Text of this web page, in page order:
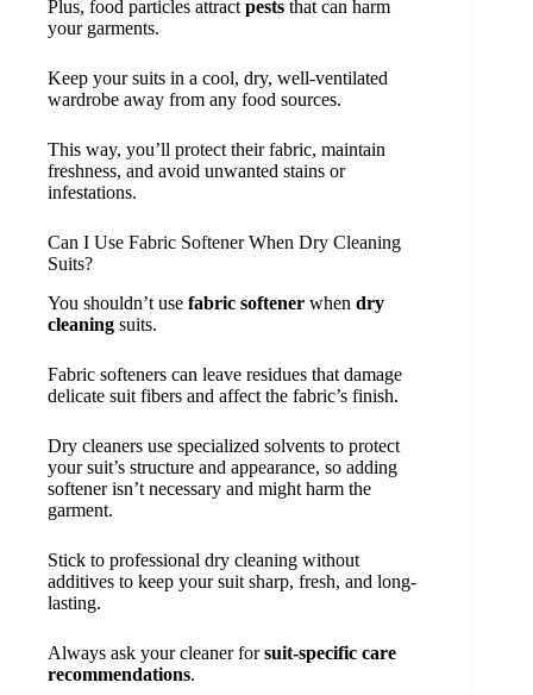
Plus, food particles attract pests that can harm
your garments.
Keep your suits in a cool, dry, well-ventilated
wardrobe away from any food sources.
This way, you’ll protect their fabric, maintain
freshness, and avoid unwanted stains or
infestations.
Can I Use Fabric Softener When Dry Cleaning
Suits?
You shouldn’t use fabric softener when dry
cleaning suits.
Fabric softeners can leave residues that damage
delicate suit fibers and affect the fabric’s finish.
Dry cleaners use specialized solvents to protect
your suit’s structure and appearance, so adding
softener isn’t necessary and might harm the
garment.
Stick to professional dry cleaning without
additives to keep your suit sharp, fresh, and long-
lasting.
Always ask your cleaner forsuit-specific care
recommendations.